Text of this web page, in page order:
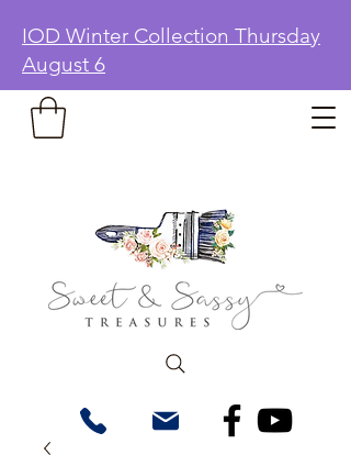
IOD Winter Collection Thursday
August 6